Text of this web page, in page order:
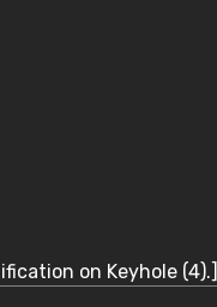
on Keyhole